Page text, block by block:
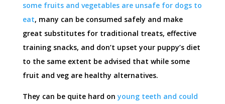
some fruits and vegetables are unsafe for dogs to
eat, many can be consumed safely and make
great substitutes for traditional treats, effective
training snacks, and don’t upset your puppy’s diet
to the same extent be advised that while some
fruit and veg are healthy alternatives.
They can be quite hard onyoung teeth and could